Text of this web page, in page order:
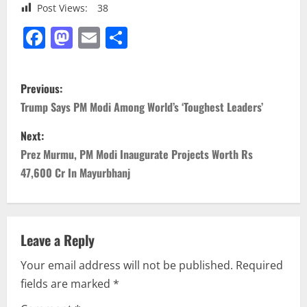
Post Views: 38
Facebook
Mastodon
Email
P
o
s
t
n
a
v
i
Previous:
Trump Says PM Modi Among World’s ‘Toughest Leaders’
Next:
Prez Murmu, PM Modi Inaugurate Projects Worth Rs
47,600 Cr In Mayurbhanj
Leave a Reply
Your email address will not be published. Required
fields are marked *